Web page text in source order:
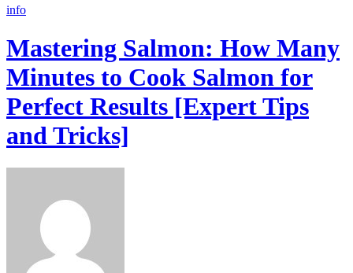
info
Mastering Salmon: How Many
Minutes to Cook Salmon for
Perfect Results [Expert Tips
and Tricks]